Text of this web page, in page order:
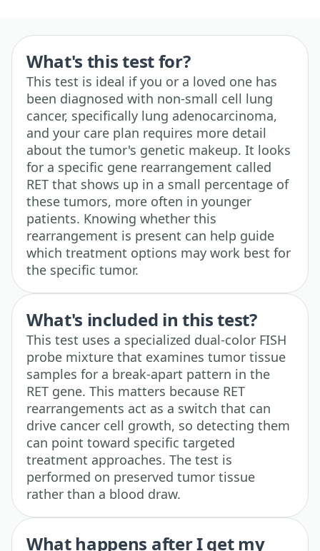
What's this test for?
This test is ideal if you or a loved one has
been diagnosed with non-small cell lung
cancer, specifically lung adenocarcinoma,
and your care plan requires more detail
about the tumor's genetic makeup. It looks
for a specific gene rearrangement called
RET that shows up in a small percentage of
these tumors, more often in younger
patients. Knowing whether this
rearrangement is present can help guide
which treatment options may work best for
the specific tumor.
What's included in this test?
This test uses a specialized dual-color FISH
probe mixture that examines tumor tissue
samples for a break-apart pattern in the
RET gene. This matters because RET
rearrangements act as a switch that can
drive cancer cell growth, so detecting them
can point toward specific targeted
treatment approaches. The test is
performed on preserved tumor tissue
rather than a blood draw.
What happens after I get my